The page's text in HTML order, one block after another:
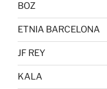
BOZ
ETNIA BARCELONA
JF REY
KALA